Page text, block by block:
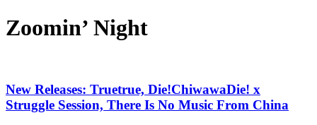
Zoomin’ Night
New Releases: Truetrue, Die!ChiwawaDie! x
Struggle Session, There Is No Music From China